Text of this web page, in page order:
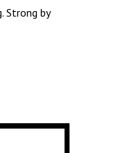
Strong by